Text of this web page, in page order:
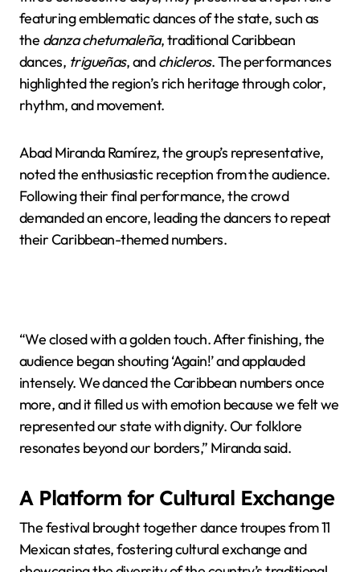
featuring emblematic dances of the state, such as
the danza chetumaleña, traditional Caribbean
dances, trigueñas, andchicleros. The performances
highlighted the region’s rich heritage through color,
rhythm, and movement.
Abad Miranda Ramírez, the group’s representative,
noted the enthusiastic reception from the audience.
Following their final performance, the crowd
demanded an encore, leading the dancers to repeat
their Caribbean-themed numbers.
“We closed with a golden touch. After finishing, the
audience began shouting ‘Again!’ and applauded
intensely. We danced the Caribbean numbers once
more, and it filled us with emotion because we felt we
represented our state with dignity. Our folklore
resonates beyond our borders,” Miranda said.
A Platform for Cultural Exchange
The festival brought together dance troupes from 11
Mexican states, fostering cultural exchange and